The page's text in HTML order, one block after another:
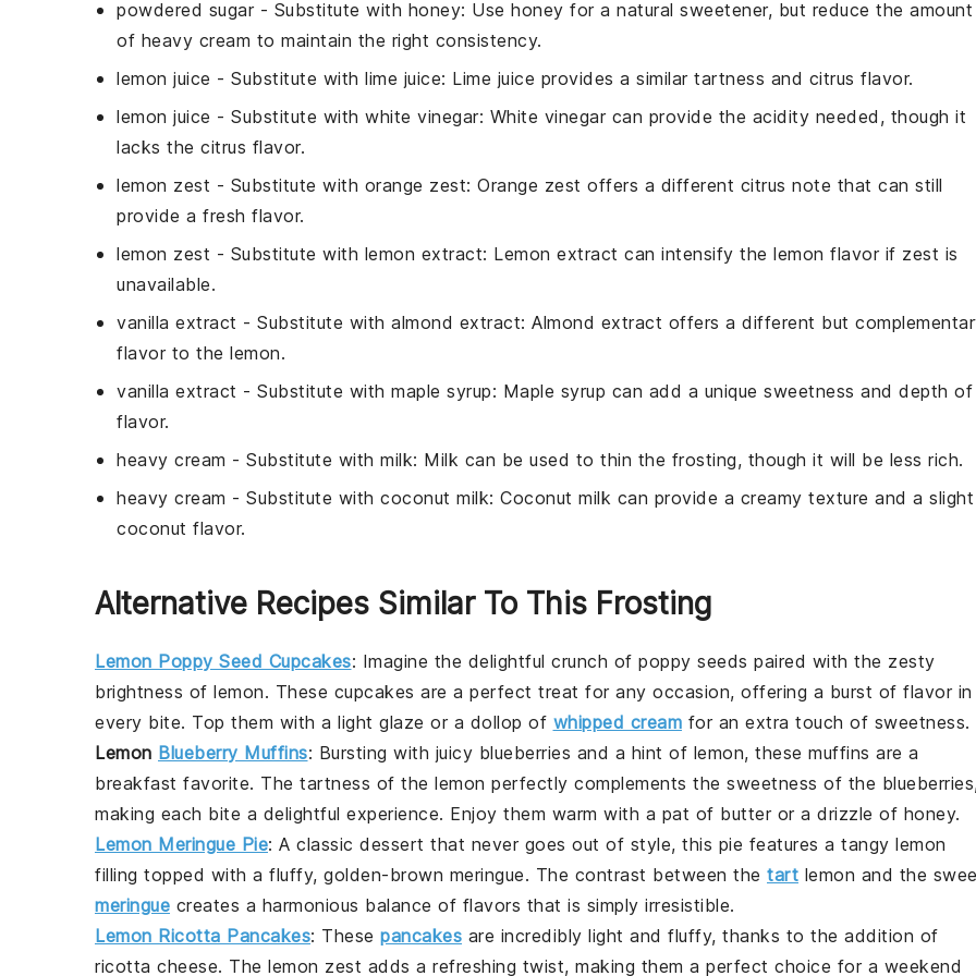
powdered sugar- Substitute with honey: Use honey for a natural sweetener, but reduce the amount
of heavy cream to maintain the right consistency.
lemon juice - Substitute with lime juice: Lime juice provides a similar tartness and citrus flavor.
lemon juice - Substitute with white vinegar: White vinegar can provide the acidity needed, though it
lacks the citrus flavor.
lemon zest - Substitute with orange zest: Orange zest offers a different citrus note that can still
provide a fresh flavor.
lemon zest - Substitute with lemon extract: Lemon extract can intensify the lemon flavor if zest is
unavailable.
vanilla extract - Substitute with almond extract: Almond extract offers a different but
flavor to the lemon.
vanilla extract - Substitute with maple syrup: Maple syrup can add a unique sweetness and depth of
flavor.
heavy cream - Substitute with milk: Milk can be used to thin the frosting, though it will be less rich.
heavy cream - Substitute with coconut milk: Coconut milk can provide a creamy texture and a slight
coconut flavor.
Alternative Recipes Similar To This Frosting
Lemon Poppy Seed Cupcakes: Imagine the delightful crunch of poppy seeds paired with the zesty
brightness of lemon. These cupcakes are a perfect treat for any occasion, offering a burst of flavor in
every bite. Top them with a light glaze or a dollop of whipped cream for an extra touch of sweetness.
Lemon Blueberry Muffins: Bursting with juicy blueberries and a hint of lemon, these muffins are a
breakfast favorite. The tartness of the lemon perfectly complements the sweetness of the
making each bite a delightful experience. Enjoy them warm with a pat of butter or a drizzle of honey.
Lemon Meringue Pie: A classic dessert that never goes out of style, this pie features a tangy lemon
filling topped with a fluffy, golden-brown meringue. The contrast between the tart lemon and the
meringue creates a harmonious balance of flavors that is simply irresistible.
Lemon Ricotta Pancakes: These pancakes are incredibly light and fluffy, thanks to the addition of
ricotta cheese. The lemon zest adds a refreshing twist, making them a perfect choice for a weekend